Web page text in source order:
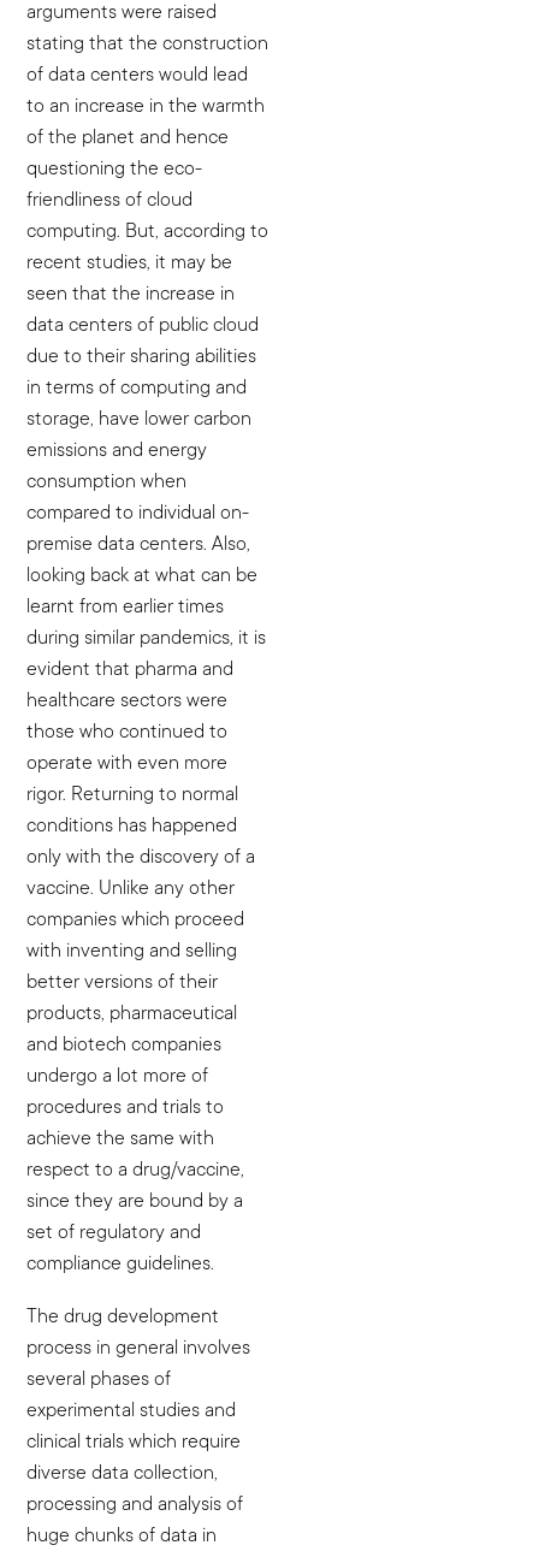
arguments were raised
stating that the construction
of data centers would lead
to an increase in the warmth
of the planet and hence
questioning the eco-
friendliness of cloud
computing. But, according to
recent studies, it may be
seen that the increase in
data centers of public cloud
due to their sharing abilities
in terms of computing and
storage, have lower carbon
emissions and energy
consumption when
compared to individual on-
premise data centers. Also,
looking back at what can be
learnt from earlier times
during similar pandemics, it is
evident that pharma and
healthcare sectors were
those who continued to
operate with even more
rigor. Returning to normal
conditions has happened
only with the discovery of a
vaccine. Unlike any other
companies which proceed
with inventing and selling
better versions of their
products, pharmaceutical
and biotech companies
undergo a lot more of
procedures and trials to
achieve the same with
respect to a drug/vaccine,
since they are bound by a
set of regulatory and
compliance guidelines.
The drug development
process in general involves
several phases of
experimental studies and
clinical trials which require
diverse data collection,
processing and analysis of
huge chunks of data in